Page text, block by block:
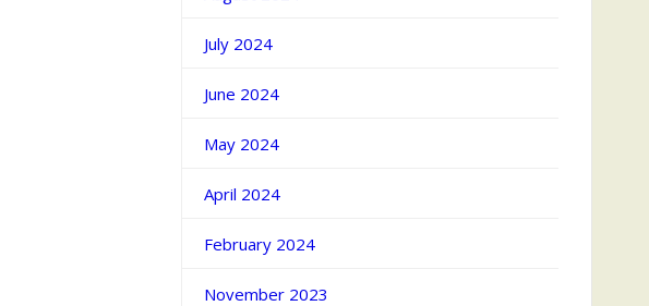
July 2024
June 2024
May 2024
April 2024
February 2024
November 2023